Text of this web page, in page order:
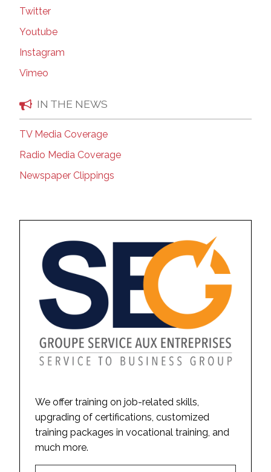
Twitter
Youtube
Instagram
Vimeo
IN THE NEWS
TV Media Coverage
Radio Media Coverage
Newspaper Clippings
We offer training on job-related skills,
upgrading of certifications, customized
training packages in vocational training, and
much more.